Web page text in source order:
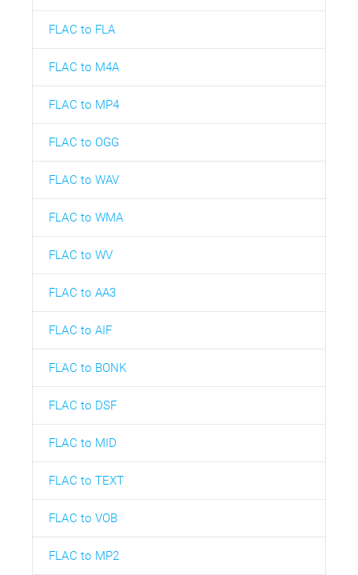
FLAC to FLA
FLAC to M4A
FLAC to MP4
FLAC to OGG
FLAC to WAV
FLAC to WMA
FLAC to WV
FLAC to AA3
FLAC to AIF
FLAC to BONK
FLAC to DSF
FLAC to MID
FLAC to TEXT
FLAC to VOB
FLAC to MP2